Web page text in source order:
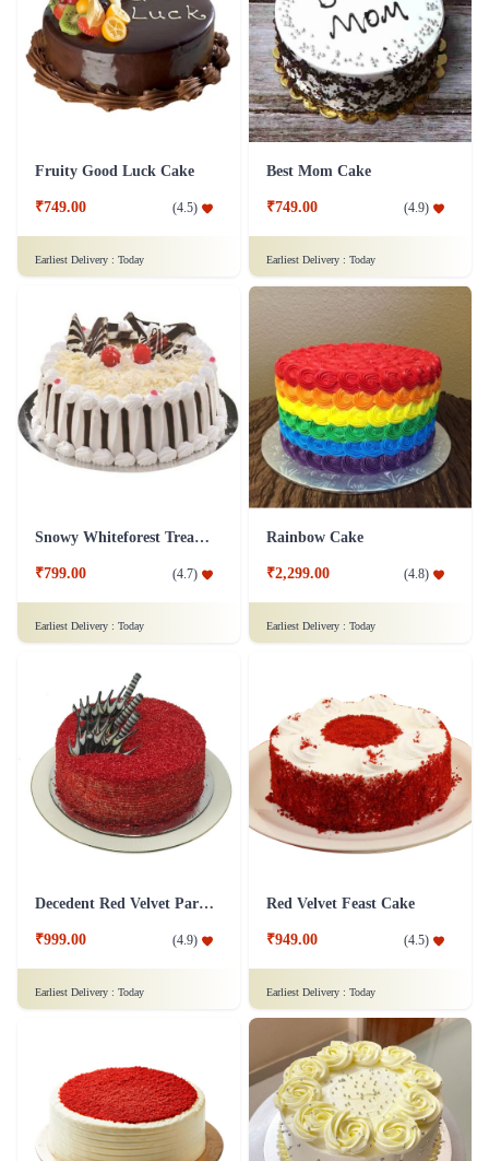
Fruity Good Luck Cake
₹749.00 (4.5)
Earliest Delivery : Today
Best Mom Cake
₹749.00 (4.9)
Earliest Delivery : Today
Snowy Whiteforest Treat Cake
₹799.00 (4.7)
Earliest Delivery : Today
Rainbow Cake
₹2,299.00 (4.8)
Earliest Delivery : Today
Decedent Red Velvet Paradise Cake
₹999.00 (4.9)
Earliest Delivery : Today
Red Velvet Feast Cake
₹949.00 (4.5)
Earliest Delivery : Today